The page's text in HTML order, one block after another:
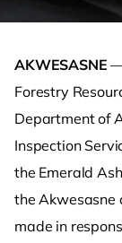
AKWESASNE —
Forestry
Department of
Inspection
the Emerald
the Akwesasne
made in